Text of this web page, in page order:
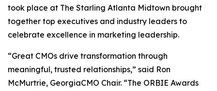
took place at The Starling Atlanta Midtown brought
together top executives and industry leaders to
celebrate excellence in marketing leadership.
“Great CMOs drive transformation through
meaningful, trusted relationships,” said Ron
McMurtrie, GeorgiaCMO Chair. “The ORBIE Awards